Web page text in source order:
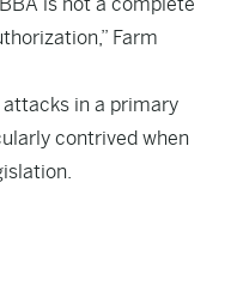
Farm
in a primary
contrived when